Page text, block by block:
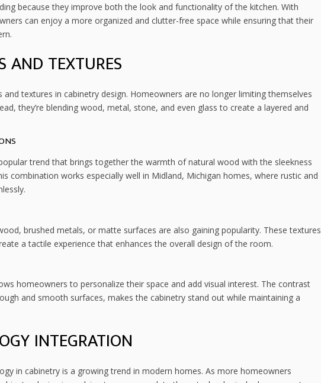
because they improve both the look and functionality of the kitchen. With
can enjoy a more organized and clutter-free space while ensuring that their
AND TEXTURES
and textures in cabinetry design. Homeowners are no longer limiting themselves
they’re blending wood, metal, stone, and even glass to create a layered and
trend that brings together the warmth of natural wood with the sleekness
combination works especially well in Midland, Michigan homes, where rustic and
brushed metals, or matte surfaces are also gaining popularity. These textures
a tactile experience that enhances the overall design of the room.
homeowners to personalize their space and add visual interest. The contrast
and smooth surfaces, makes the cabinetry stand out while maintaining a
INTEGRATION
in cabinetry is a growing trend in modern homes. As more homeowners